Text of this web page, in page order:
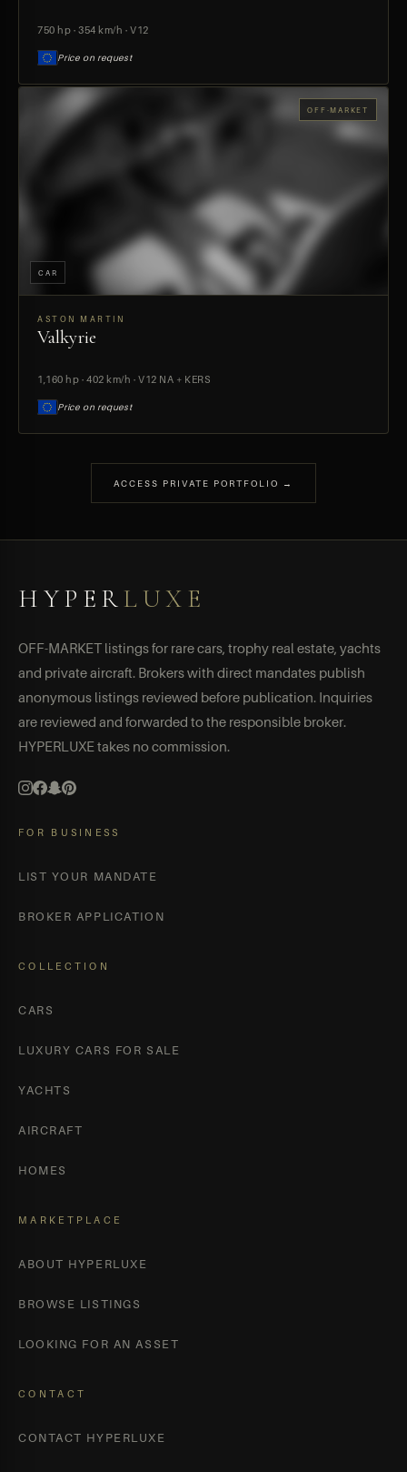
750 hp · 354 km/h · V12
Price on request
PREVIEW
OFF-MARKET
CAR
ASTON MARTIN
Valkyrie
1,160 hp · 402 km/h · V12 NA + KERS
Price on request
ACCESS PRIVATE PORTFOLIO →
HYPERLUXE
OFF-MARKET listings for rare cars, trophy real estate, yachts
and private aircraft. Brokers with direct mandates publish
anonymous listings reviewed before publication. Inquiries
are reviewed and forwarded to the responsible broker.
HYPERLUXE takes no commission.
FOR BUSINESS
LIST YOUR MANDATE
BROKER APPLICATION
COLLECTION
CARS
LUXURY CARS FOR SALE
YACHTS
AIRCRAFT
HOMES
MARKETPLACE
ABOUT HYPERLUXE
BROWSE LISTINGS
LOOKING FOR AN ASSET
CONTACT
CONTACT HYPERLUXE